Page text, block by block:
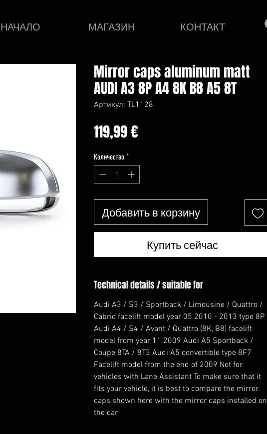
НАЧАЛО МАГАЗИН КОНТАКТ
Mirror caps aluminum matt
AUDI A3 8P A4 8K B8 A5 8T
Артикул: TL1128
119,99 €Цена
Количество*
Добавить в корзину
Купить сейчас
Technical details / suitable for
Audi A3 / S3 / Sportback / Limousine / Quattro /
Cabrio facelift model year 05.2010 - 2013 type 8P
Audi A4 / S4 / Avant / Quattro (8K, B8) facelift
model from year 11.2009 Audi A5 Sportback /
Coupe 8TA / 8T3 Audi A5 convertible type 8F7
Facelift model from the end of 2009 Not for
vehicles with Lane Assistant To make sure that it
fits your vehicle, it is best to compare the mirror
caps shown here with the mirror caps installed on
the car